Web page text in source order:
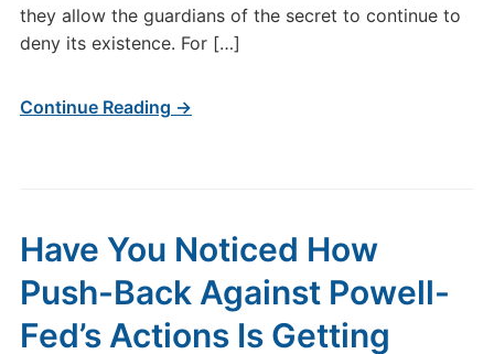
they allow the guardians of the secret to continue to
deny its existence. For […]
Continue Reading →
Have You Noticed How
Push-Back Against Powell-
Fed’s Actions Is Getting